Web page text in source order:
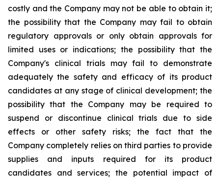
costly and the Company may not be able to obtain it;
the possibility that the Company may fail to obtain
regulatory approvals or only obtain approvals for
limited uses or indications; the possibility that the
Company's clinical trials may fail to demonstrate
adequately the safety and efficacy of its product
candidates at any stage of clinical development; the
possibility that the Company may be required to
suspend or discontinue clinical trials due to side
effects or other safety risks; the fact that the
Company completely relies on third parties to provide
supplies and inputs required for its product
candidates and services; the potential impact of